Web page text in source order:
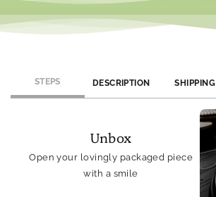
STEPS DESCRIPTION SHIPPING
Unbox
Open your lovingly packaged piece
with a smile